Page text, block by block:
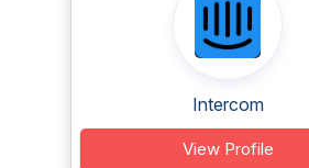
Intercom
View Profile